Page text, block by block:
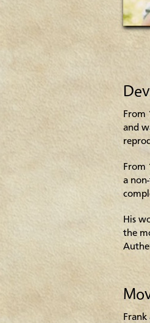
From
and
From
a
His
the